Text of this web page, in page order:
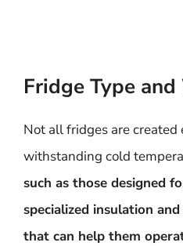
Fridge Type
Not all fridges are
withstanding cold
such as those designed
specialized insulation
that can help them